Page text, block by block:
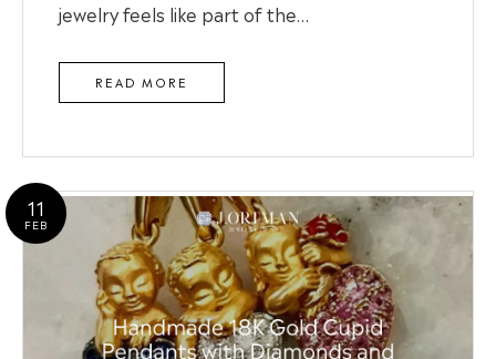
jewelry feels like part of the…
READ MORE
11
FEB